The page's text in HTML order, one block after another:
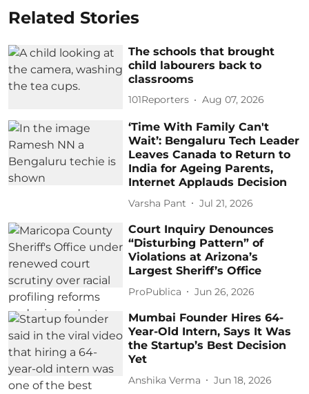
Related Stories
The schools that brought
child labourers back to
classrooms
101Reporters Aug 07, 2026
‘Time With Family Can't
Wait’: Bengaluru Tech Leader
Leaves Canada to Return to
India for Ageing Parents,
Internet Applauds Decision
Varsha Pant Jul 21, 2026
Court Inquiry Denounces
“Disturbing Pattern” of
Violations at Arizona’s
Largest Sheriff’s Office
ProPublica Jun 26, 2026
Mumbai Founder Hires 64-
Year-Old Intern, Says It Was
the Startup’s Best Decision
Yet
Anshika Verma Jun 18, 2026